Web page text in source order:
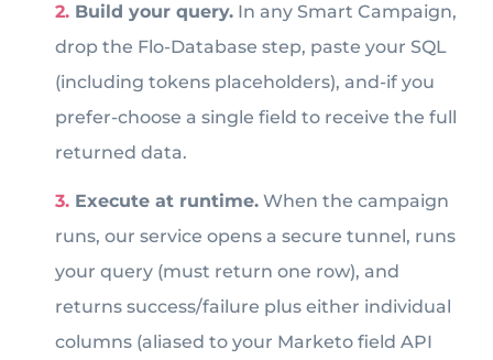
Build your query. In any Smart Campaign,
drop the Flo-Database step, paste your SQL
(including tokens placeholders), and-if you
prefer-choose a single field to receive the full
returned data.
Execute at runtime. When the campaign
runs, our service opens a secure tunnel, runs
your query (must return one row), and
returns success/failure plus either individual
columns (aliased to your Marketo field API